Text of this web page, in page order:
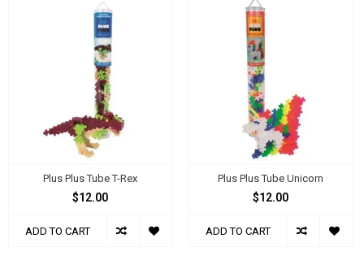
Plus Plus Tube T-Rex
$12.00
ADD TO CART
Plus Plus Tube Unicorn
$12.00
ADD TO CART